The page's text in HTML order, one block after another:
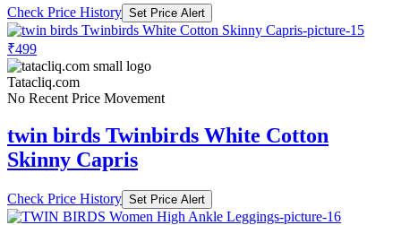
Check Price History Set Price Alert
₹499
Tatacliq.com
No Recent Price Movement
twin birds Twinbirds White Cotton
Skinny Capris
Check Price History Set Price Alert